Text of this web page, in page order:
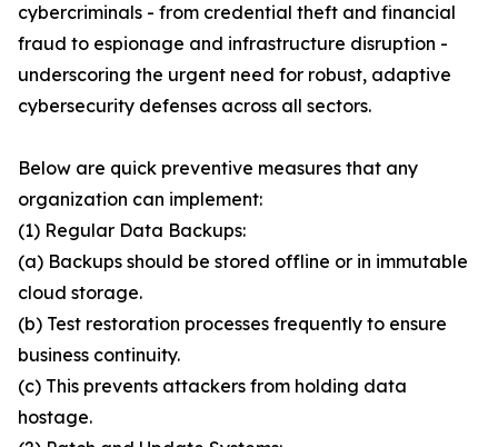
cybercriminals - from credential theft and financial
fraud to espionage and infrastructure disruption -
underscoring the urgent need for robust, adaptive
cybersecurity defenses across all sectors.
Below are quick preventive measures that any
organization can implement:
(1) Regular Data Backups:
(a) Backups should be stored offline or in immutable
cloud storage.
(b) Test restoration processes frequently to ensure
business continuity.
(c) This prevents attackers from holding data
hostage.